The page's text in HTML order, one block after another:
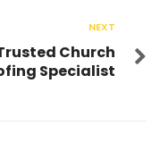
NEXT
Church
Specialist